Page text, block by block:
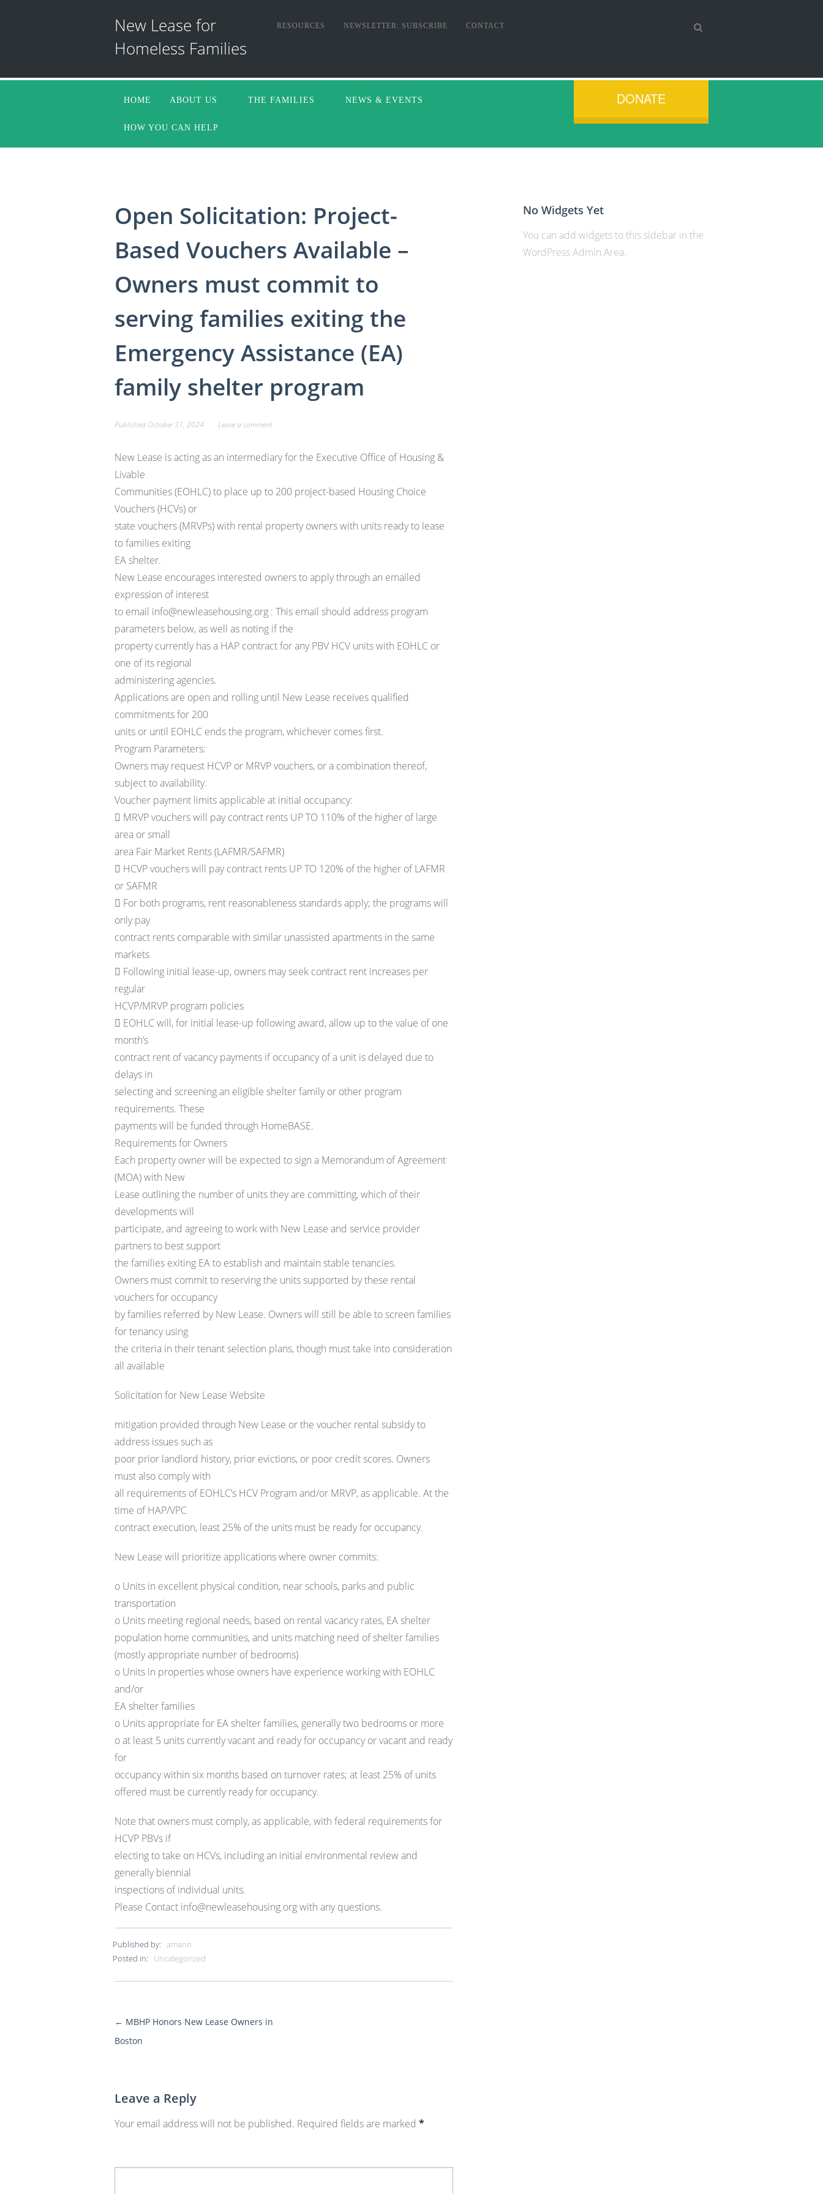
New Lease for
Homeless Families
RESOURCES NEWSLETTER: SUBSCRIBE CONTACT
HOME ABOUT US THE FAMILIES NEWS & EVENTS
HOW YOU CAN HELP
DONATE
Open Solicitation: Project-
Based Vouchers Available –
Owners must commit to
serving families exiting the
Emergency Assistance (EA)
family shelter program
Published October 31, 2024 Leave a comment
New Lease is acting as an intermediary for the Executive Office of Housing &
Livable
Communities (EOHLC) to place up to 200 project-based Housing Choice
Vouchers (HCVs) or
state vouchers (MRVPs) with rental property owners with units ready to lease
to families exiting
EA shelter.
New Lease encourages interested owners to apply through an emailed
expression of interest
to email info@newleasehousing.org : This email should address program
parameters below, as well as noting if the
property currently has a HAP contract for any PBV HCV units with EOHLC or
one of its regional
administering agencies.
Applications are open and rolling until New Lease receives qualified
commitments for 200
units or until EOHLC ends the program, whichever comes first.
Program Parameters:
Owners may request HCVP or MRVP vouchers, or a combination thereof,
subject to availability.
Voucher payment limits applicable at initial occupancy:
 MRVP vouchers will pay contract rents UP TO 110% of the higher of large
area or small
area Fair Market Rents (LAFMR/SAFMR)
 HCVP vouchers will pay contract rents UP TO 120% of the higher of LAFMR
or SAFMR
 For both programs, rent reasonableness standards apply; the programs will
only pay
contract rents comparable with similar unassisted apartments in the same
markets
 Following initial lease-up, owners may seek contract rent increases per
regular
HCVP/MRVP program policies
 EOHLC will, for initial lease-up following award, allow up to the value of one
month’s
contract rent of vacancy payments if occupancy of a unit is delayed due to
delays in
selecting and screening an eligible shelter family or other program
requirements. These
payments will be funded through HomeBASE.
Requirements for Owners
Each property owner will be expected to sign a Memorandum of Agreement
(MOA) with New
Lease outlining the number of units they are committing, which of their
developments will
participate, and agreeing to work with New Lease and service provider
partners to best support
the families exiting EA to establish and maintain stable tenancies.
Owners must commit to reserving the units supported by these rental
vouchers for occupancy
by families referred by New Lease. Owners will still be able to screen families
for tenancy using
the criteria in their tenant selection plans, though must take into consideration
all available
Solicitation for New Lease Website
mitigation provided through New Lease or the voucher rental subsidy to
address issues such as
poor prior landlord history, prior evictions, or poor credit scores. Owners
must also comply with
all requirements of EOHLC’s HCV Program and/or MRVP, as applicable. At the
time of HAP/VPC
contract execution, least 25% of the units must be ready for occupancy.
New Lease will prioritize applications where owner commits:
o Units in excellent physical condition, near schools, parks and public
transportation
o Units meeting regional needs, based on rental vacancy rates, EA shelter
population home communities, and units matching need of shelter families
(mostly appropriate number of bedrooms)
o Units in properties whose owners have experience working with EOHLC
and/or
EA shelter families
o Units appropriate for EA shelter families, generally two bedrooms or more
o at least 5 units currently vacant and ready for occupancy or vacant and ready
for
occupancy within six months based on turnover rates; at least 25% of units
offered must be currently ready for occupancy.
Note that owners must comply, as applicable, with federal requirements for
HCVP PBVs if
electing to take on HCVs, including an initial environmental review and
generally biennial
inspections of individual units.
Please Contact info@newleasehousing.org with any questions.
Published by:amann
Posted in: Uncategorized
More
Posts
← MBHP Honors New Lease Owners in
Boston
Leave a Reply
Your email address will not be published. Required fields are marked *
No Widgets Yet
You can add widgets to this sidebar in the
WordPress Admin Area.